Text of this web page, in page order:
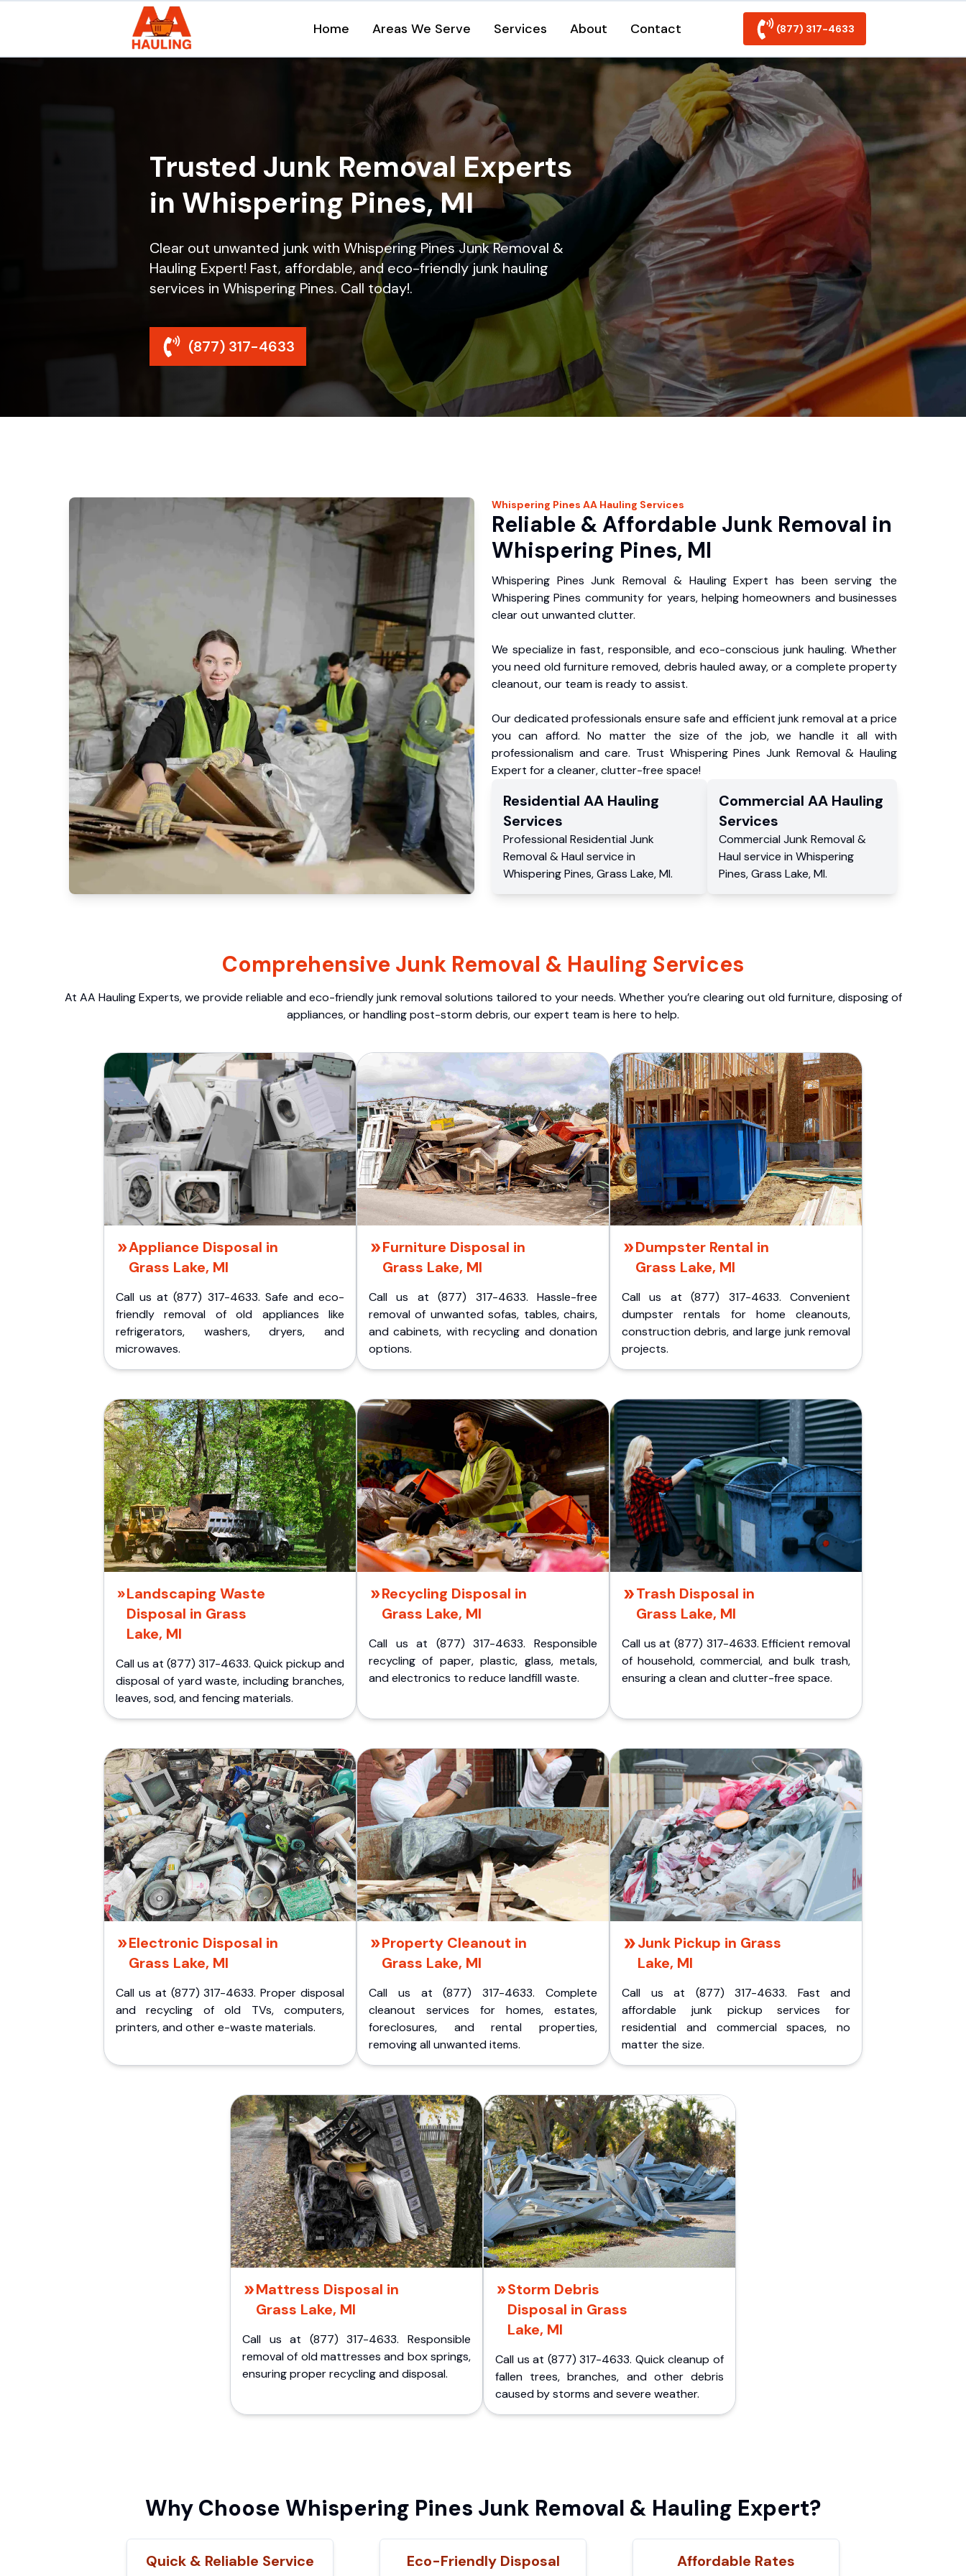
Home Areas We Serve Services About Contact (877) 317-4633
Trusted Junk Removal Experts
in Whispering Pines, MI
Clear out unwanted junk with Whispering Pines Junk Removal &
Hauling Expert! Fast, affordable, and eco-friendly junk hauling
services in Whispering Pines. Call today!.
(877) 317-4633
Whispering Pines AA Hauling Services
Reliable & Affordable Junk Removal in
Whispering Pines, MI
Whispering Pines Junk Removal & Hauling Expert has been serving the
Whispering Pines community for years, helping homeowners and businesses
clear out unwanted clutter.
We specialize in fast, responsible, and eco-conscious junk hauling. Whether
you need old furniture removed, debris hauled away, or a complete property
cleanout, our team is ready to assist.
Our dedicated professionals ensure safe and efficient junk removal at a price
you can afford. No matter the size of the job, we handle it all with
professionalism and care. Trust Whispering Pines Junk Removal & Hauling
Expert for a cleaner, clutter-free space!
Residential AA Hauling
Services
Professional Residential Junk
Removal & Haul service in
Whispering Pines,Grass Lake,MI.
CommercialAA Hauling
Services
CommercialJunk Removal &
Haul service inWhispering
Pines,Grass Lake,MI.
Comprehensive Junk Removal & Hauling Services
At AA Hauling Experts, we provide reliable and eco-friendly junk removal solutions tailored to your needs. Whether you’re clearing out old furniture, disposing of
appliances, or handling post-storm debris, our expert team is here to help.
Appliance Disposal in
Grass Lake, MI
Call us at (877) 317-4633. Safe and eco-
friendly removal of old appliances like
refrigerators, washers, dryers, and
microwaves.
Furniture Disposal in
Grass Lake, MI
Call us at (877) 317-4633. Hassle-free
removal of unwanted sofas, tables, chairs,
and cabinets, with recycling and donation
options.
Dumpster Rental in
Grass Lake, MI
Call us at (877) 317-4633. Convenient
dumpster rentals for home cleanouts,
construction debris, and large junk removal
projects.
Landscaping Waste
Disposal in Grass
Lake, MI
Call us at (877) 317-4633. Quick pickup and
disposal of yard waste, including branches,
leaves, sod, and fencing materials.
Recycling Disposal in
Grass Lake, MI
Call us at (877) 317-4633. Responsible
recycling of paper, plastic, glass, metals,
and electronics to reduce landfill waste.
Trash Disposal in
Grass Lake, MI
Call us at (877) 317-4633. Efficient removal
of household, commercial, and bulk trash,
ensuring a clean and clutter-free space.
Electronic Disposal in
Grass Lake, MI
Call us at (877) 317-4633. Proper disposal
and recycling of old TVs, computers,
printers, and other e-waste materials.
Property Cleanout in
Grass Lake, MI
Call us at (877) 317-4633. Complete
cleanout services for homes, estates,
foreclosures, and rental properties,
removing all unwanted items.
Junk Pickup in Grass
Lake, MI
Call us at (877) 317-4633. Fast and
affordable junk pickup services for
residential and commercial spaces, no
matter the size.
Mattress Disposal in
Grass Lake, MI
Call us at (877) 317-4633. Responsible
removal of old mattresses and box springs,
ensuring proper recycling and disposal.
Storm Debris
Disposal in Grass
Lake, MI
Call us at (877) 317-4633. Quick cleanup of
fallen trees, branches, and other debris
caused by storms and severe weather.
Why Choose Whispering Pines Junk Removal & Hauling Expert?
Quick & Reliable Service Eco-Friendly Disposal Affordable Rates